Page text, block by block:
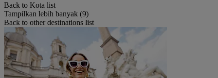
Back to Kota list
Tampilkan lebih banyak (9)
Back to other destinations list